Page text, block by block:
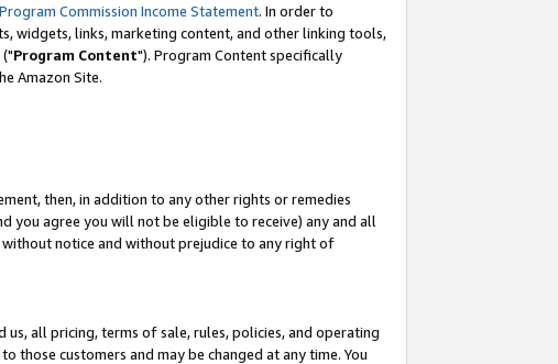
Commission Income Statement. In order to
widgets, links, marketing content, and other linking tools,
Program Content"). Program Content specifically
Amazon Site.
then, in addition to any other rights or remedies
you agree you will not be eligible to receive) any and all
notice and without prejudice to any right of
all pricing, terms of sale, rules, policies, and operating
those customers and may be changed at any time. You